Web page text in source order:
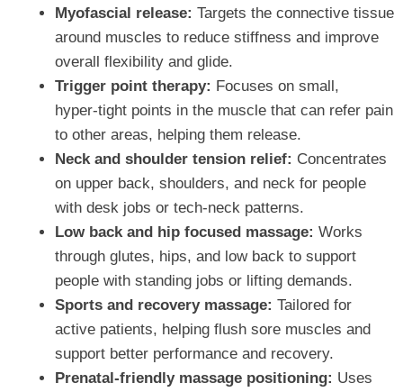
Myofascial release: Targets the connective tissue
around muscles to reduce stiffness and improve
overall flexibility and glide.
Trigger point therapy: Focuses on small,
hyper‑tight points in the muscle that can refer pain
to other areas, helping them release.
Neck and shoulder tension relief: Concentrates
on upper back, shoulders, and neck for people
with desk jobs or tech‑neck patterns.
Low back and hip focused massage: Works
through glutes, hips, and low back to support
people with standing jobs or lifting demands.
Sports and recovery massage: Tailored for
active patients, helping flush sore muscles and
support better performance and recovery.
Prenatal‑friendly massage positioning: Uses